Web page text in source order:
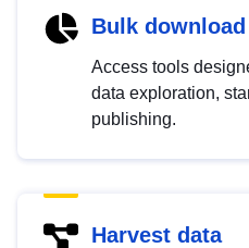
Bulk download
Access tools
data exploration,
publishing.
Harvest data